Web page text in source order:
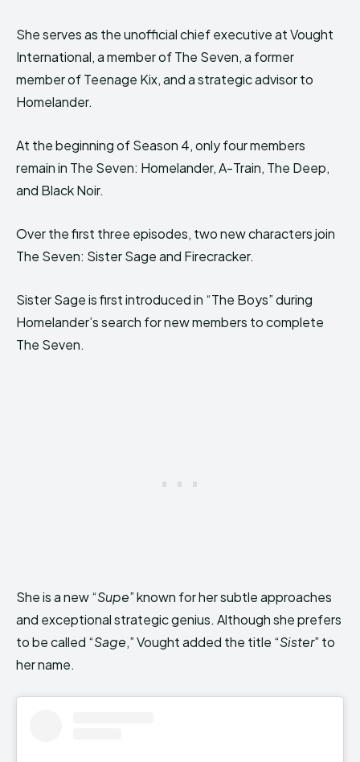
She serves as the unofficial chief executive at Vought
International, a member of The Seven, a former
member of Teenage Kix, and a strategic advisor to
Homelander.
At the beginning of Season 4, only four members
remain in The Seven: Homelander, A-Train, The Deep,
and Black Noir.
Over the first three episodes, two new characters join
The Seven: Sister Sage and Firecracker.
Sister Sage is first introduced in “The Boys” during
Homelander’s search for new members to complete
The Seven.
She is a new “Supe” known for her subtle approaches
and exceptional strategic genius. Although she prefers
to be called “Sage,” Vought added the title “Sister” to
her name.